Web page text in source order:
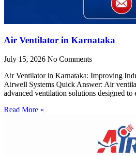
Air Ventilator in Karnataka
July 15, 2026 No Comments
Air Ventilator in Karnataka: Improving
Airwell Systems Quick Answer: Air
advanced ventilation solutions designed to
Read More »